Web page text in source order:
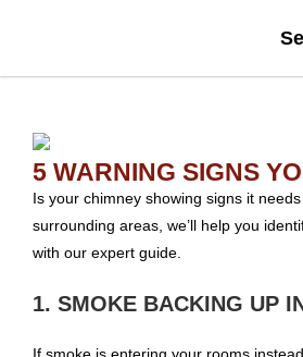
5 WARNING SIGNS
Is your chimney showing signs it
surrounding areas, we’ll help you
with our expert guide.
1. SMOKE BACKING UP
If smoke is entering your rooms